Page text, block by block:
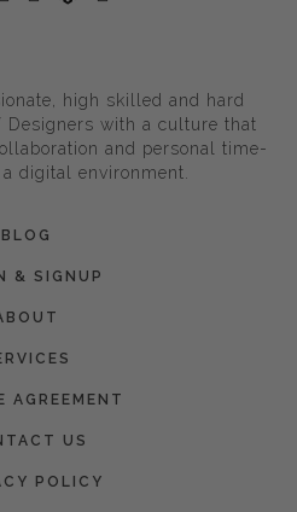
high skilled and hard
with a culture that
and personal time-
digital environment.
BLOG
& SIGNUP
AGREEMENT
US
POLICY